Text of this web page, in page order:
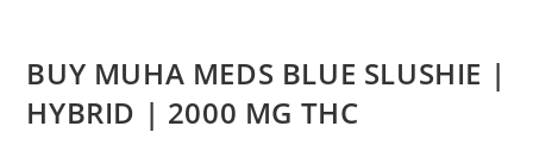
BUY MUHA MEDS BLUE SLUSHIE |
HYBRID | 2000 MG THC